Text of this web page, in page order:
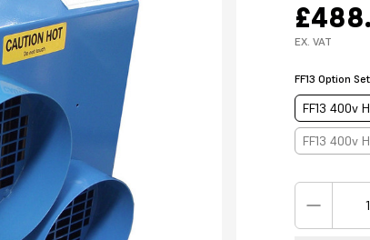
EX. VAT
FF13 Option
FF13 400v
FF13 400v